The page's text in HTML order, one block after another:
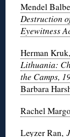
Mendel
Destruction
Eyewitness
Herman Kruk,
Lithuania:
the Camps,
Barbara
Rachel
Leyzer Ran,